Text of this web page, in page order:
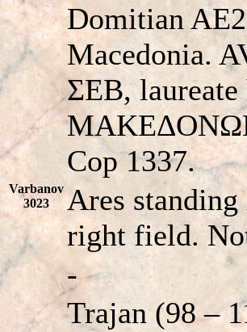
Domitian
Macedonia.
ΣEB,
Cop 1337.
Varbanov
3023
Ares
right field.
-
Trajan (98 –